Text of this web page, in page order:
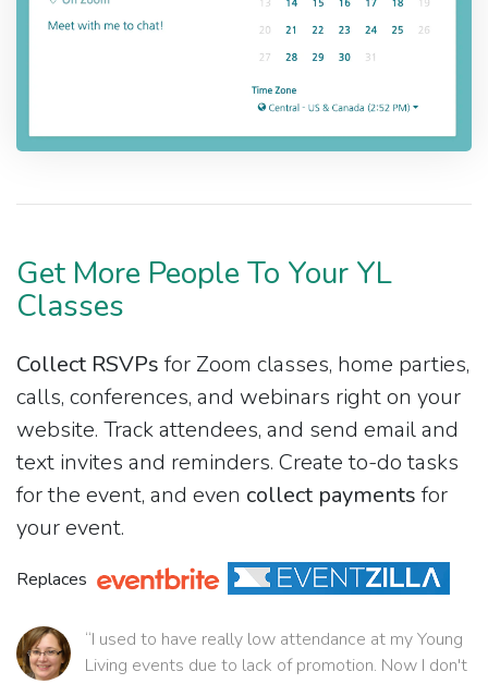
Get More People To Your YL
Classes
Collect RSVPs for Zoom classes, home parties,
calls, conferences, and webinars right on your
website. Track attendees, and send email and
text invites and reminders. Create to-do tasks
for the event, and even collect payments for
your event.
Replaces
“I used to have really low attendance at my Young
Living events due to lack of promotion. Now I don't